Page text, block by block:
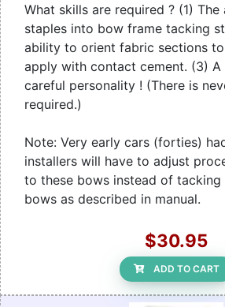
What skills are required ? (1)
staples into bow frame tacking
ability to orient fabric sections
apply with contact cement. (3) A
careful personality ! (There is
required.)
Note: Very early cars (forties)
installers will have to adjust
to these bows instead of tacking
bows as described in manual.
$30.95
ADD TO CART